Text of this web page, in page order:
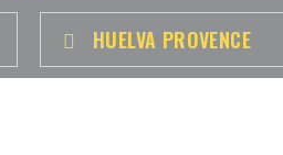
HUELVA PROVENCE